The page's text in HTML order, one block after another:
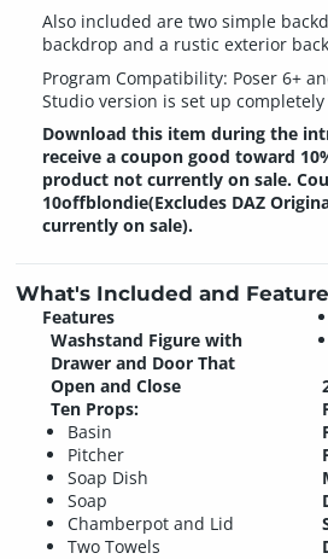
Also included are two simple
backdrop and a rustic exterior
Program Compatibility: Poser 6+
Studio version is set up
Download this item during the
receive a coupon good toward
product not currently on sale.
10offblondie(Excludes DAZ
currently on sale).
What's Included and
Features
Washstand Figure with
Drawer and Door That
Open and Close
Ten Props:
Basin
Pitcher
Soap Dish
Soap
Chamberpot and Lid
Two Towels